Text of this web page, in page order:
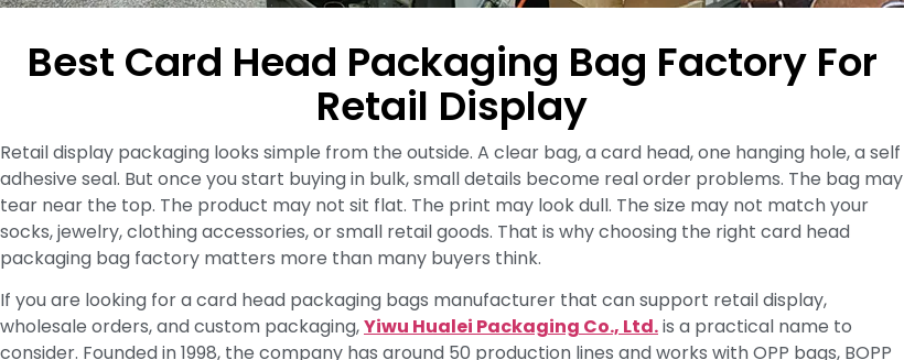
Best Card Head Packaging Bag Factory For
Retail Display
Retail display packaging looks simple from the outside. A clear bag, a card head, one hanging hole, a self
adhesive seal. But once you start buying in bulk, small details become real order problems. The bag may
tear near the top. The product may not sit flat. The print may look dull. The size may not match your
socks, jewelry, clothing accessories, or small retail goods. That is why choosing the right card head
packaging bag factory matters more than many buyers think.
If you are looking for a card head packaging bags manufacturer that can support retail display,
wholesale orders, and custom packaging,Yiwu Hualei Packaging Co., Ltd.is a practical name to
consider. Founded in 1998, the company has around 50 production lines and works with OPP bags, BOPP